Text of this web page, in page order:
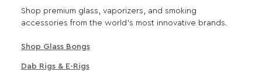
Shop premium glass, vaporizers, and smoking
accessories from the world's most innovative brands.
Shop Glass Bongs
Dab Rigs & E-Rigs